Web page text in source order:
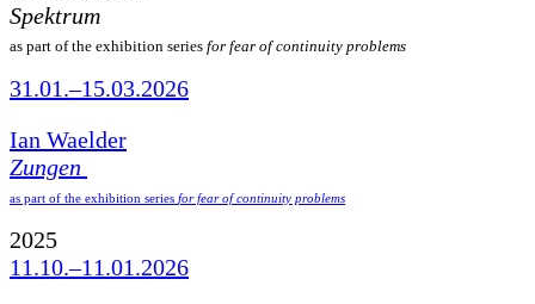
Spektrum
as part of the exhibition series for fear of continuity problems
31.01.–15.03.2026
Ian Waelder
Zungen
as part of the exhibition series for fear of continuity problems
2025
11.10.–11.01.2026